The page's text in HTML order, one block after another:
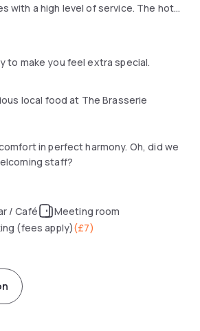
with a high level of service. The hotel
guest parking facilities.
can be enjoyed from 7:00 am
weekends from 8:00 am to 11:00 am.
to make you feel extra special.
local food at The Brasserie
in perfect harmony. Oh, did we
staff?
/ Café
Meeting room
(fees apply)(£7)